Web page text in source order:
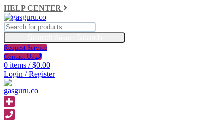
HELP CENTER
Request Service
Contact Us
0 items / $0.00
Login / Register